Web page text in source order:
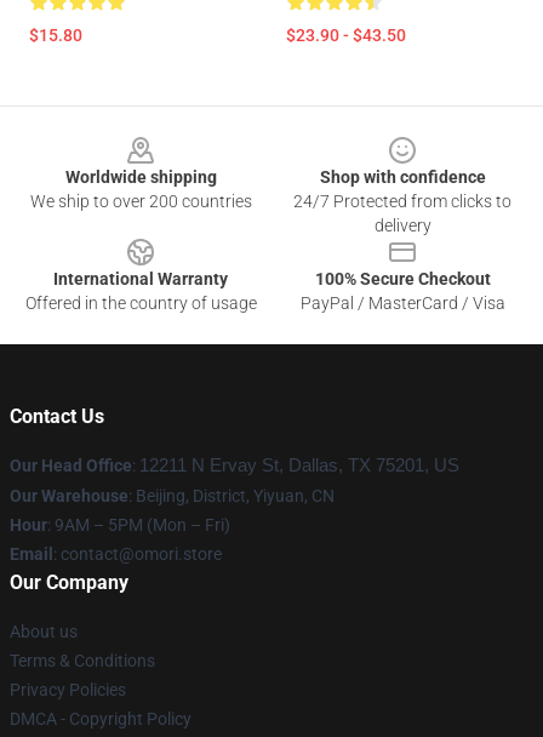
$15.80 $23.90 - $43.50
Worldwide shipping
We ship to over 200 countries
Shop with confidence
24/7 Protected from clicks to
delivery
International Warranty
Offered in the country of usage
100% Secure Checkout
PayPal / MasterCard / Visa
Contact Us
Our Head Office: 12211 N Ervay St, Dallas, TX 75201, US
Our Warehouse: Beijing, District, Yiyuan, CN
Hour: 9AM – 5PM (Mon – Fri)
Email : contact@omori.store
Our Company
About us
Terms & Conditions
Privacy Policies
DMCA - Copyright Policy